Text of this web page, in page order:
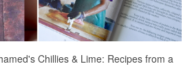
Chillies & Lime: Recipes from a